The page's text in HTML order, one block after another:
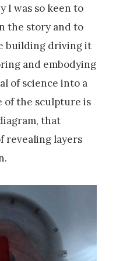
I was so keen to
the story and to
building driving it
and embodying
of science into a
of the sculpture is
that
revealing layers